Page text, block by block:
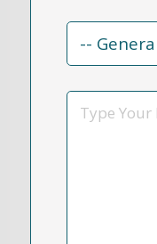
Contact
Reason
Message